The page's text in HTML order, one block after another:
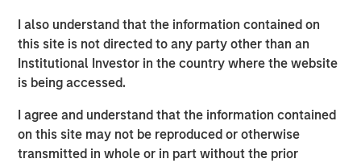
I also understand that the information contained on
this site is not directed to any party other than an
Institutional Investor in the country where the website
is being accessed.
I agree and understand that the information contained
on this site may not be reproduced or otherwise
transmitted in whole or in part without the prior
Stanley franchise.”
VCO I is a global multi-manager venture capital fund that
seeks exposure to top-performing venture capital and
growth managers and an exceptional set of high-growth
companies. VCO I focuses on opportunities across North
America, Asia and Europe with both established and
emerging fund managers.